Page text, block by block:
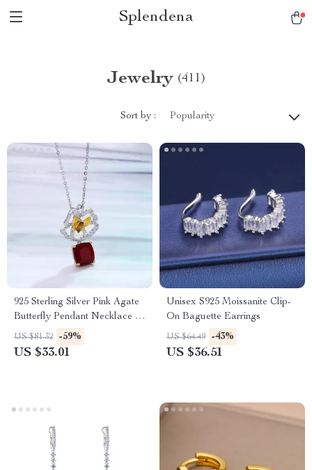
Splendena
Jewelry (411)
Sort by : Popularity
925 Sterling Silver Pink Agate
Butterfly Pendant Necklace –
Handcrafted Gemstone
Jewellery
US $81.32 -59%
US $33.01
Unisex S925 Moissanite Clip-
On Baguette Earrings
US $64.49 -43%
US $36.51